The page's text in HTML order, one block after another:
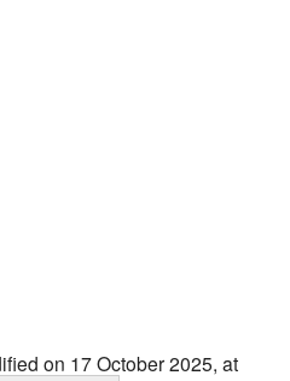
on 17 October 2025, at